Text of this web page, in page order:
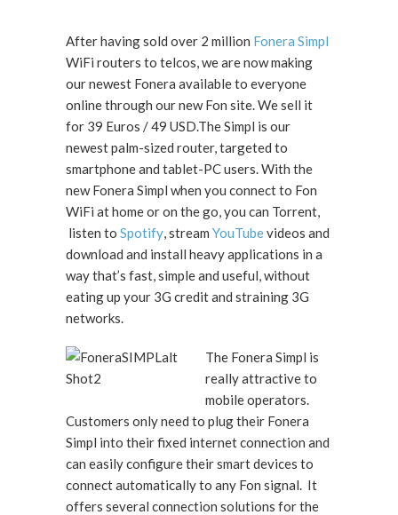
After having sold over 2 million Fonera Simpl
WiFi routers to telcos, we are now making
our newest Fonera available to everyone
online through our new Fon site. We sell it
for 39 Euros / 49 USD.The Simpl is our
newest palm-sized router, targeted to
smartphone and tablet-PC users. With the
new Fonera Simpl when you connect to Fon
WiFi at home or on the go, you can Torrent,
listen to Spotify, stream YouTubevideos and
download and install heavy applications in a
way that’s fast, simple and useful, without
eating up your 3G credit and straining 3G
networks.
The Fonera Simpl is
really attractive to
mobile operators.
Customers only need to plug their Fonera
Simpl into their fixed internet connection and
can easily configure their smart devices to
connect automatically to any Fon signal. It
offers several connection solutions for the